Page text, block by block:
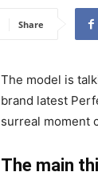
Share
The model is
brand latest
surreal moment
The main